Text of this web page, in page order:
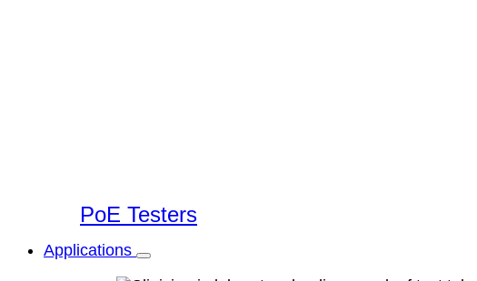
PoE Testers
Applications